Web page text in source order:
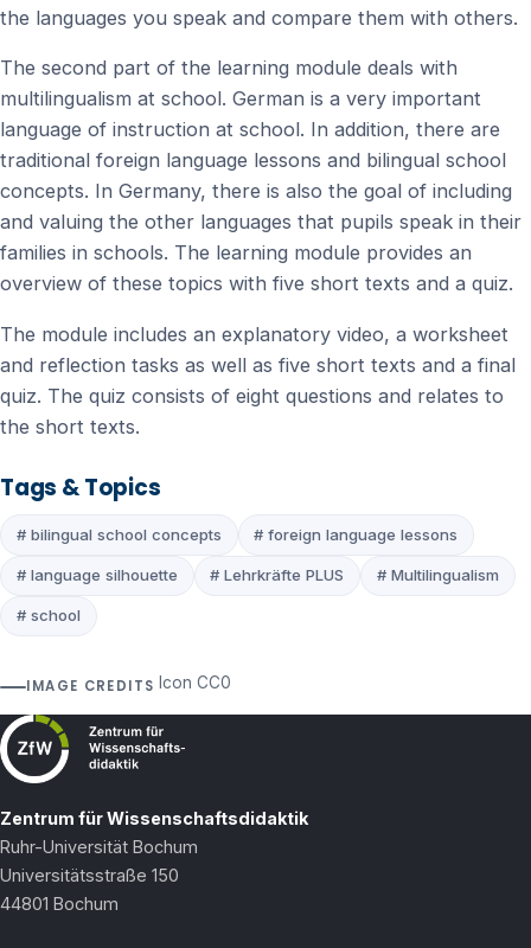
the languages you speak and compare them with others.
The second part of the learning module deals with
multilingualism at school. German is a very important
language of instruction at school. In addition, there are
traditional foreign language lessons and bilingual school
concepts. In Germany, there is also the goal of including
and valuing the other languages that pupils speak in their
families in schools. The learning module provides an
overview of these topics with five short texts and a quiz.
The module includes an explanatory video, a worksheet
and reflection tasks as well as five short texts and a final
quiz. The quiz consists of eight questions and relates to
the short texts.
Tags & Topics
# bilingual school concepts # foreign language lessons
# language silhouette # Lehrkräfte PLUS # Multilingualism
# school
IMAGE CREDITS Icon CC0
Zentrum für Wissenschaftsdidaktik
Ruhr-Universität Bochum
Universitätsstraße 150
44801 Bochum